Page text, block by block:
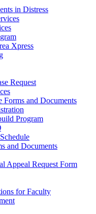
in Distress
Xpress
Request
Forms and Documents
Program
and Documents
Appeal Request Form
for Faculty